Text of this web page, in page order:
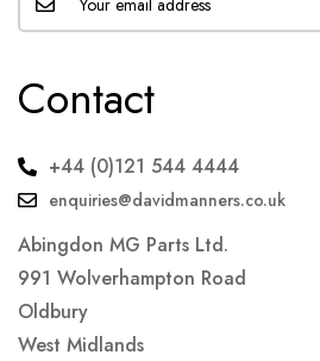
Contact
+44 (0)121 544 4444
enquiries@davidmanners.co.uk
Abingdon MG Parts Ltd.
991 Wolverhampton Road
Oldbury
West Midlands